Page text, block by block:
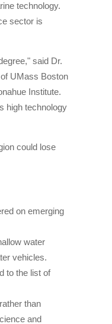
technology.
sector is
said Dr.
UMass Boston
Institute.
high technology
could lose
on emerging
water
vehicles.
to the list of
than
and